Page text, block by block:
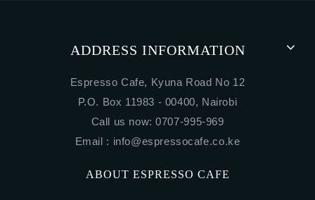
ADDRESS INFORMATION
Espresso Cafe, Kyuna Road No 12
P.O. Box 11983 - 00400, Nairobi
Call us now: 0707-995-969
Email : info@espressocafe.co.ke
ABOUT ESPRESSO CAFE